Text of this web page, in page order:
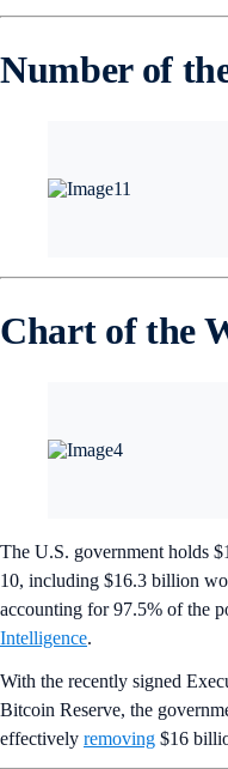
Number of
Chart of the
The U.S. government holds
10, including $16.3 billion
accounting for 97.5% of the
Intelligence.
With the recently signed
Bitcoin Reserve, the
effectively removing $16